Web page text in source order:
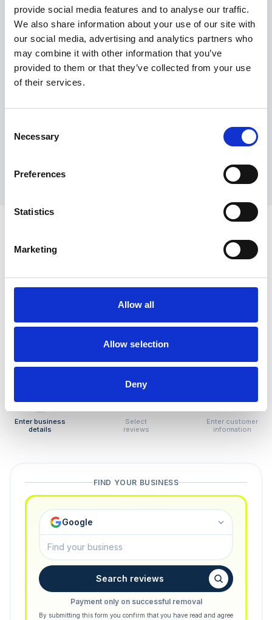
provide social media features and to analyse our traffic.
We also share information about your use of our site with
our social media, advertising and analytics partners who
may combine it with other information that you’ve
provided to them or that they’ve collected from your use
of their services.
Selection
Necessary
Preferences
Statistics
Marketing
Allow all
Allow selection
Deny
Maximum price advantage
Pay only on success
Express processing
Personal dashboard
Multi-location setup
How to remove
negative reviews
Tired of unjustified negative reviews? Our Removal
you only pay if we succeed.
Enter business
details
Select
reviews
Enter customer
information
FIND YOUR BUSINESS
Google
Search reviews
Payment only on successful removal
By submitting this form you confirm that you have read and agree